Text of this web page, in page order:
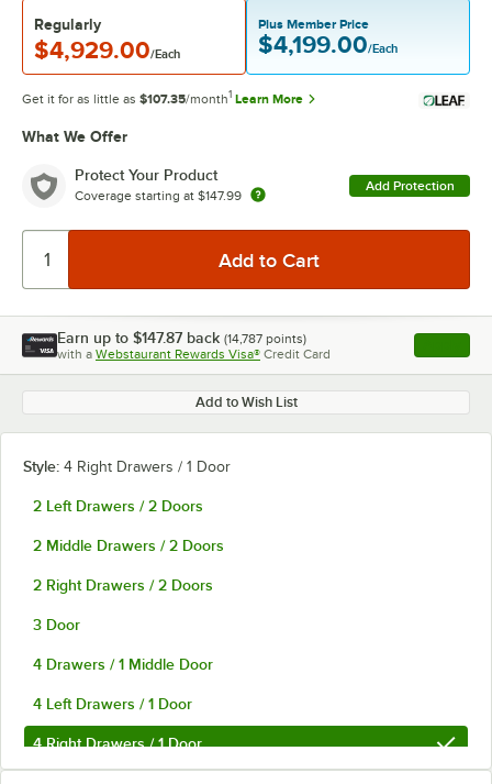
Regularly
$4,929.00/Each
Plus Member Price
$4,199.00/Each
Get it for as little as $107.35/month1 Learn More
What We Offer
Protect Your Product
Coverage starting at $147.99
Add Protection
Earn up to $147.87 back (14,787 points)
with a Webstaurant Rewards Visa® Credit Card , opens
Add to Wish List
Style: 4 Right Drawers / 1 Door
2 Left Drawers / 2 Doors
2 Middle Drawers / 2 Doors
2 Right Drawers / 2 Doors
3 Door
4 Drawers / 1 Middle Door
4 Left Drawers / 1 Door
4 Right Drawers / 1 Door